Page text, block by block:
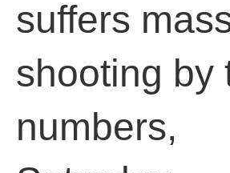
suffers
shooting by
numbers,